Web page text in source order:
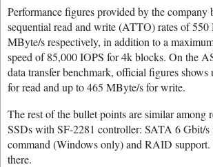
Performance figures provided by the company
sequential read and write (ATTO) rates of
MByte/s respectively, in addition to a
speed of 85,000 IOPS for 4k blocks. On the
data transfer benchmark, official figures
for read and up to 465 MByte/s for write.
The rest of the bullet points are similar among
SSDs with SF-2281 controller: SATA 6 Gbit/
command (Windows only) and RAID support.
there.